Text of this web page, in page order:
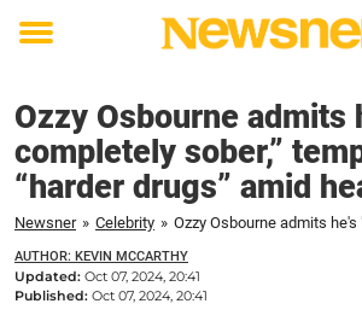
Toggle
Ozzy Osbourne admits
completely sober,”
“harder drugs” amid
Newsner » Celebrity »
AUTHOR: KEVIN MCCARTHY
Updated: Oct 07, 2024, 20:41
Published: Oct 07, 2024, 20:41